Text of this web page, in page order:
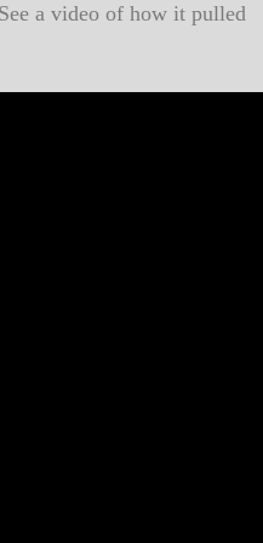
a video of how it pulled